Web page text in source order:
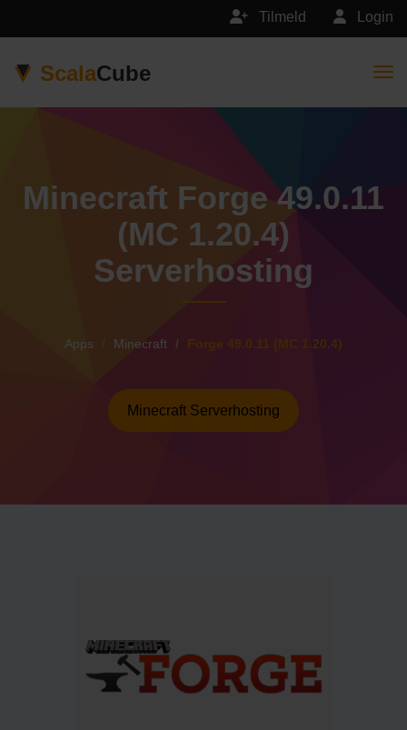
Login
Tilmeld
ScalaCube
Minecraft Forge 49.0.11
(MC 1.20.4)
Serverhosting
Apps Minecraft Forge 49.0.11 (MC 1.20.4)
Minecraft Serverhosting